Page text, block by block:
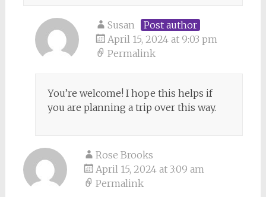
Susan
Post author
April 15, 2024 at 9:03 pm
Permalink
You’re welcome! I hope this helps if
you are planning a trip over this way.
Rose Brooks
April 15, 2024 at 3:09 am
Permalink